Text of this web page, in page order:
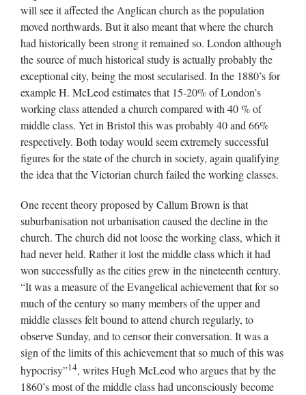
will see it affected the Anglican church as the population
moved northwards. But it also meant that where the church
had historically been strong it remained so. London although
the source of much historical study is actually probably the
exceptional city, being the most secularised. In the 1880’s for
example H. McLeod estimates that 15-20% of London’s
working class attended a church compared with 40 % of
middle class. Yet in Bristol this was probably 40 and 66%
respectively. Both today would seem extremely successful
figures for the state of the church in society, again qualifying
the idea that the Victorian church failed the working classes.
One recent theory proposed by Callum Brown is that
suburbanisation not urbanisation caused the decline in the
church. The church did not loose the working class, which it
had never held. Rather it lost the middle class which it had
won successfully as the cities grew in the nineteenth century.
“It was a measure of the Evangelical achievement that for so
much of the century so many members of the upper and
middle classes felt bound to attend church regularly, to
observe Sunday, and to censor their conversation. It was a
sign of the limits of this achievement that so much of this was
hypocrisy”14, writes Hugh McLeod who argues that by the
1860’s most of the middle class had unconsciously become